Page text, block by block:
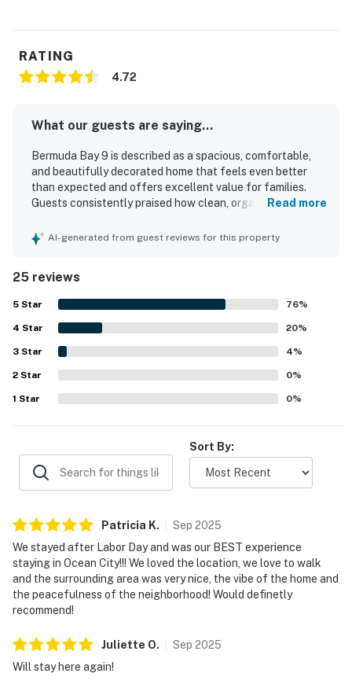
RATING
4.72
What our guests are saying...
Bermuda Bay 9 is described as a spacious, comfortable,
and beautifully decorated home that feels even better
than expected and offers excellent value for families.
Guests consistently praised how clean, organized, and
and thoughtful touches that made stays easy and
while still feeling peaceful and quiet. Guests especially
enjoyed the balconies, decks, canal setting, and lovely
water views, which created a relaxing atmosphere for
mornings and evenings alike. Repeated highlights
included the inviting pool, convenient parking, washer and
dryer, generous bathrooms, and the overall comforts of
home. Bermuda Bay 9 was widely described as a gem and a
favorite beach getaway that guests would gladly return
Read more
AI-generated from guest reviews for this property
25 reviews
5 Star 76%
4 Star 20%
3 Star 4%
2 Star 0%
1 Star 0%
Sort By:
Patricia K. Sep 2025
We stayed after Labor Day and was our BEST experience
staying in Ocean City!!! We loved the location, we love to walk
and the surrounding area was very nice, the vibe of the home and
the peacefulness of the neighborhood! Would definetly
recommend!
Juliette O. Sep 2025
Will stay here again!